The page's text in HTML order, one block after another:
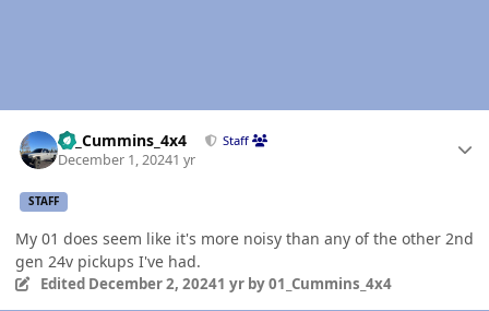
01_Cummins_4x4 Staff
December 1, 20241 yr
STAFF
My 01 does seem like it's more noisy than any of the other 2nd
gen 24v pickups I've had.
Edited December 2, 20241 yrby 01_Cummins_4x4